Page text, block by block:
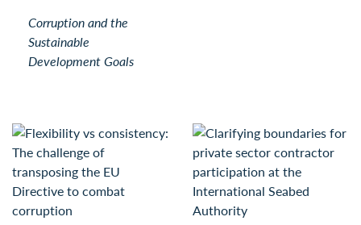
Corruption and the
Sustainable
Development Goals